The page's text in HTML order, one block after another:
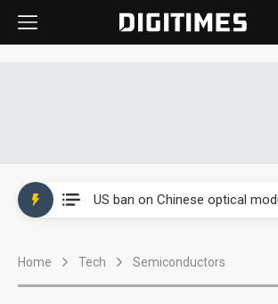
Home Tech Semiconductors